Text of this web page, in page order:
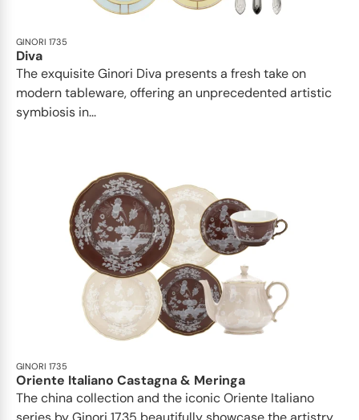
GINORI 1735
Diva
The exquisite Ginori Diva presents a fresh take on
modern tableware, offering an unprecedented artistic
symbiosis in...
GINORI 1735
Oriente Italiano Castagna & Meringa
The china collection and the iconic Oriente Italiano